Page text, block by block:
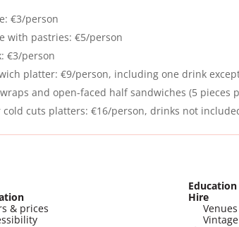
€3/person
with pastries: €5/person
€3/person
platter: €9/person, including one drink
and open-faced half sandwiches (5
cold cuts platters: €16/person, drinks not
& prices
Education
Hire
Venues